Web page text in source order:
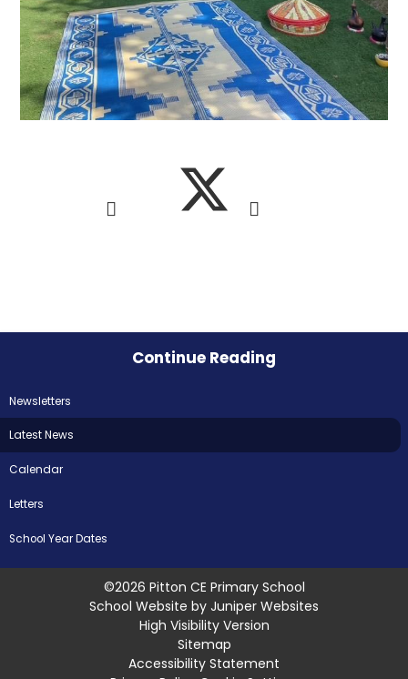
Continue Reading
Newsletters
Latest News
Calendar
Letters
School Year Dates
©2026 Pitton CE Primary School
School Website by Juniper Websites
High Visibility Version
Sitemap
Accessibility Statement